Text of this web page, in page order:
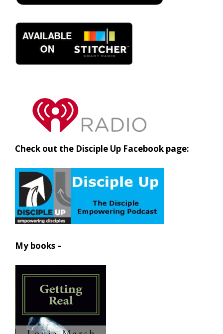
Check out the Disciple Up Facebook page:
My books –